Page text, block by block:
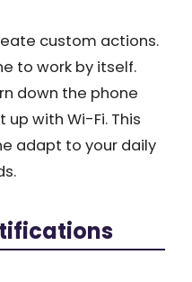
custom actions.
to work by itself.
down the phone
with Wi-Fi. This
adapt to your daily